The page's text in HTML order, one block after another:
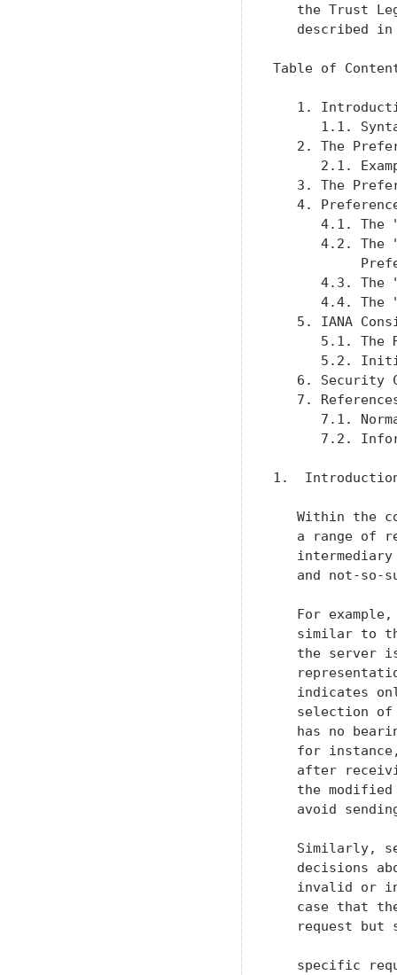
the Trust
described
Table of
1.
1.1.
2. The
2.1.
3. The
4.
4.1. The
4.2. The
4.3. The
4.4. The
5. IANA
5.1. The
5.2.
6. Security
7.
7.1.
7.2.
1.
Within the
a range of
and not-so-
For
similar to
the server
indicates
selection
has no
for
after
the
avoid
Similarly,
decisions
invalid or
case that
request but
specific